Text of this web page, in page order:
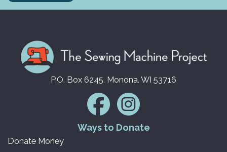
P.O. Box 6245. Monona. WI 53716
Ways to Donate
Donate Money